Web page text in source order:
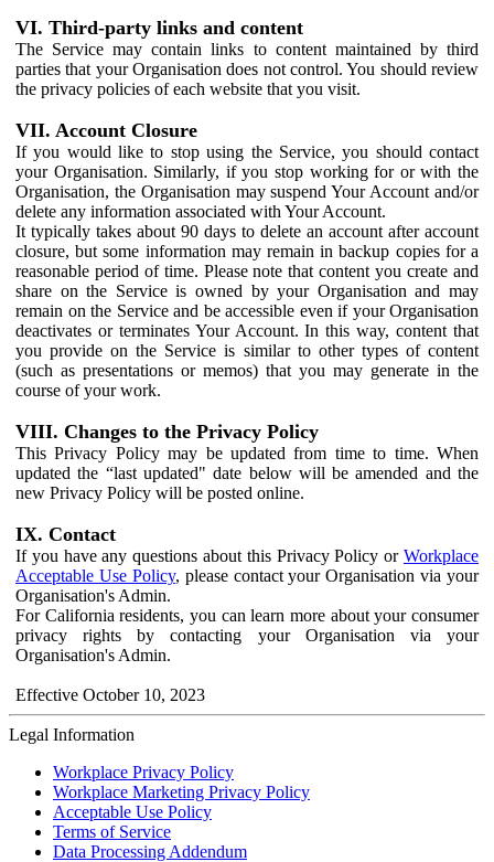
VI. Third-party links and content
The Service may contain links to content maintained by third
parties that your Organisation does not control. You should review
the privacy policies of each website that you visit.
VII. Account Closure
If you would like to stop using the Service, you should contact
your Organisation. Similarly, if you stop working for or with the
Organisation, the Organisation may suspend Your Account and/or
delete any information associated with Your Account.
It typically takes about 90 days to delete an account after account
closure, but some information may remain in backup copies for a
reasonable period of time. Please note that content you create and
share on the Service is owned by your Organisation and may
remain on the Service and be accessible even if your Organisation
deactivates or terminates Your Account. In this way, content that
you provide on the Service is similar to other types of content
(such as presentations or memos) that you may generate in the
course of your work.
VIII. Changes to the Privacy Policy
This Privacy Policy may be updated from time to time. When
updated the “last updated" date below will be amended and the
new Privacy Policy will be posted online.
IX. Contact
If you have any questions about this Privacy Policy or Workplace
Acceptable Use Policy, please contact your Organisation via your
Organisation's Admin.
For California residents, you can learn more about your consumer
privacy rights by contacting your Organisation via your
Organisation's Admin.
Effective October 10, 2023
Legal Information
Workplace Privacy Policy
Workplace Marketing Privacy Policy
Acceptable Use Policy
Terms of Service
Data Processing Addendum